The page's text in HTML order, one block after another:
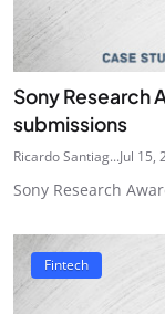
Sony Research
submissions
Ricardo Santiag...Jul 15,
Sony Research
Fintech